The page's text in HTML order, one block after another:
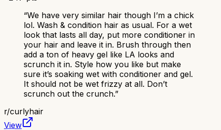
“We have very similar hair though I’m a chick
lol. Wash & condition hair as usual. For a wet
look that lasts all day, put more conditioner in
your hair and leave it in. Brush through then
add a ton of heavy gel like LA looks and
scrunch it in. Style how you like but make
sure it’s soaking wet with conditioner and gel.
It should not be wet frizzy at all. Don’t
scrunch out the crunch.”
r/curlyhair
View